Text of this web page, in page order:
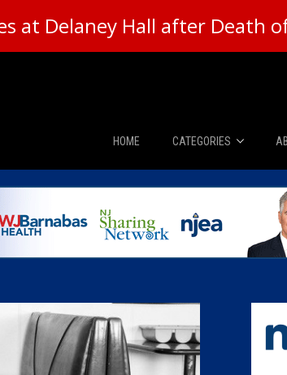
at Delaney Hall after Death
HOME CATEGORIES
News
The Diner Booth
Caucus Room